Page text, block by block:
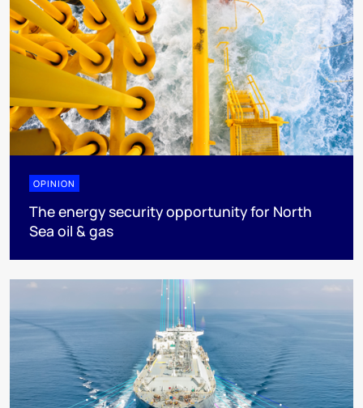
OPINION
The energy security opportunity for North
Sea oil & gas